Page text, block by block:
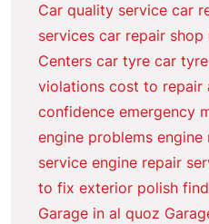
Car quality service car
services car repair shop
Centers car tyre car
violations cost to repair
confidence emergency
engine problems engine
service engine repair
to fix exterior polish
Garage in al quoz